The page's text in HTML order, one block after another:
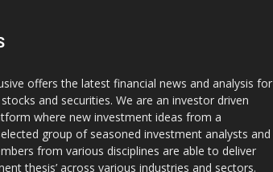
offers the latest financial news and analysis for
and securities. We are an investor driven
where new investment ideas from a
group of seasoned investment analysts and
from various disciplines are able to deliver
thesis’ across various industries and sectors.